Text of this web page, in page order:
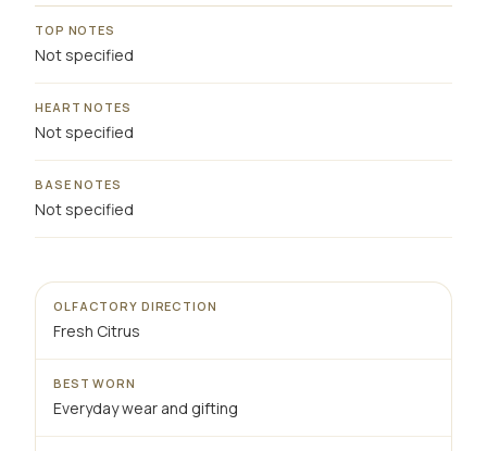
TOP NOTES
Not specified
HEART NOTES
Not specified
BASE NOTES
Not specified
OLFACTORY DIRECTION
Fresh Citrus
BEST WORN
Everyday wear and gifting